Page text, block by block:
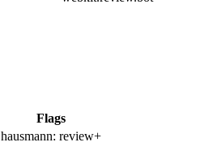
Flags
hausmann: review+